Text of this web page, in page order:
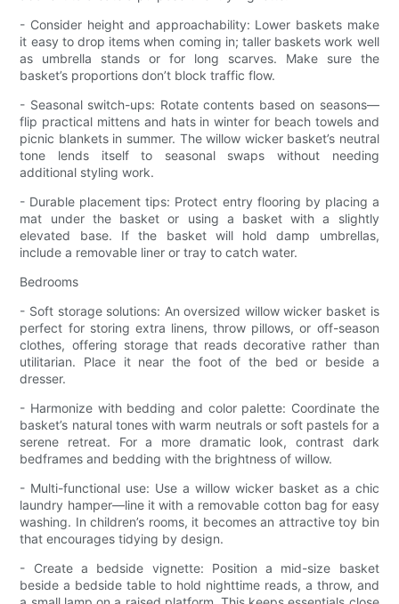
- Consider height and approachability: Lower baskets make
it easy to drop items when coming in; taller baskets work well
as umbrella stands or for long scarves. Make sure the
basket’s proportions don’t block traffic flow.
- Seasonal switch-ups: Rotate contents based on seasons—
flip practical mittens and hats in winter for beach towels and
picnic blankets in summer. The willow wicker basket’s neutral
tone lends itself to seasonal swaps without needing
additional styling work.
- Durable placement tips: Protect entry flooring by placing a
mat under the basket or using a basket with a slightly
elevated base. If the basket will hold damp umbrellas,
include a removable liner or tray to catch water.
Bedrooms
- Soft storage solutions: An oversized willow wicker basket is
perfect for storing extra linens, throw pillows, or off-season
clothes, offering storage that reads decorative rather than
utilitarian. Place it near the foot of the bed or beside a
dresser.
- Harmonize with bedding and color palette: Coordinate the
basket’s natural tones with warm neutrals or soft pastels for a
serene retreat. For a more dramatic look, contrast dark
bedframes and bedding with the brightness of willow.
- Multi-functional use: Use a willow wicker basket as a chic
laundry hamper—line it with a removable cotton bag for easy
washing. In children’s rooms, it becomes an attractive toy bin
that encourages tidying by design.
- Create a bedside vignette: Position a mid-size basket
beside a bedside table to hold nighttime reads, a throw, and